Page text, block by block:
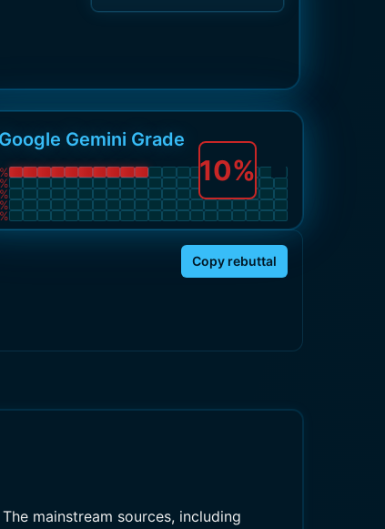
Google Gemini Grade
%
%
%
%
%
10%
Copy rebuttal
mainstream sources, including